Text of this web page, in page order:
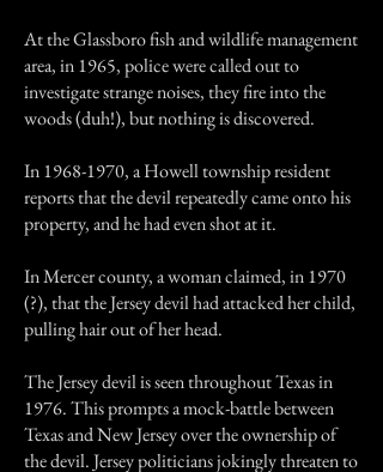
At the Glassboro fish and wildlife management
area, in 1965, police were called out to
investigate strange noises, they fire into the
woods (duh!), but nothing is discovered.
In1968-1970, a Howell township resident
reports that the devil repeatedly came onto his
property, and he had even shot at it.
In Mercer county, a woman claimed, in 1970
(?), that the Jersey devil had attacked her child,
pulling hair out of her head.
The Jersey devil is seen throughout Texas in
1976. This prompts a mock-battle between
Texas and New Jersey over the ownership of
the devil. Jersey politicians jokingly threaten to